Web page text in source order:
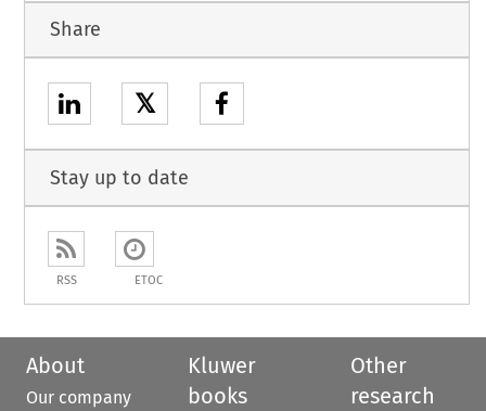
Share
𝕏
Stay up to date
RSS ETOC
About
Our company
Kluwer
books
Other
research